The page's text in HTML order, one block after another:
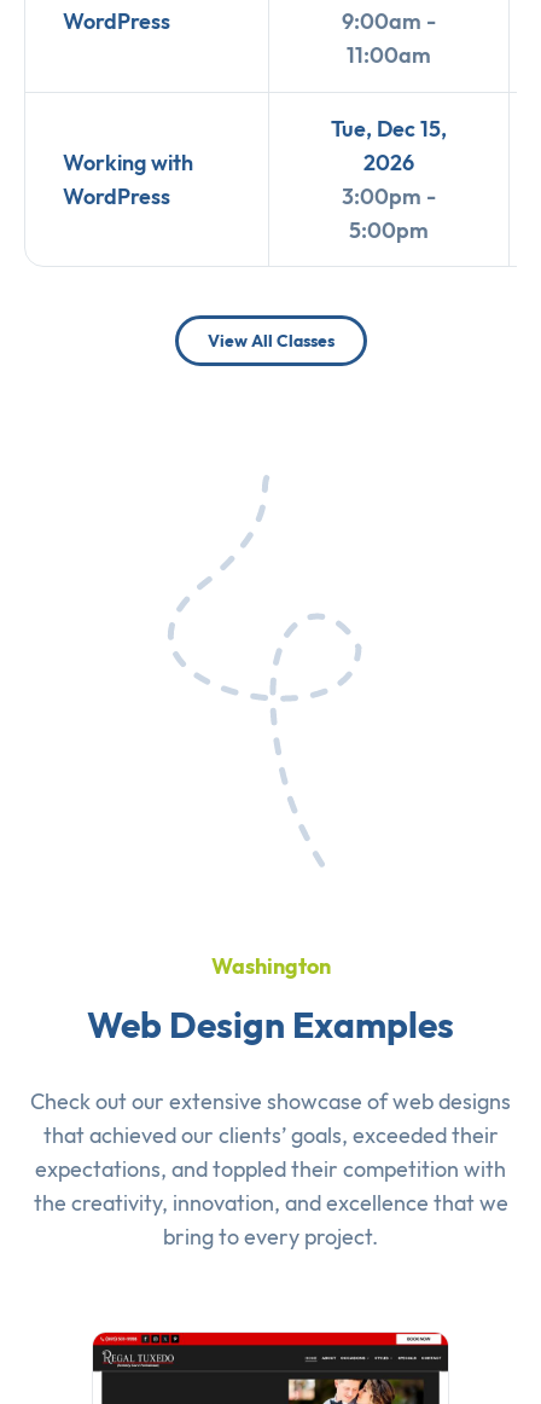
WordPress
9:00am -
11:00am
Working with
WordPress
Tue, Dec 15,
2026
3:00pm -
5:00pm
View All Classes
Washington
Web Design Examples
Check out our extensive showcase ofweb designs
that achieved our clients’ goals, exceeded their
expectations, and toppled their competition with
the creativity, innovation, and excellence that we
bring to every project.